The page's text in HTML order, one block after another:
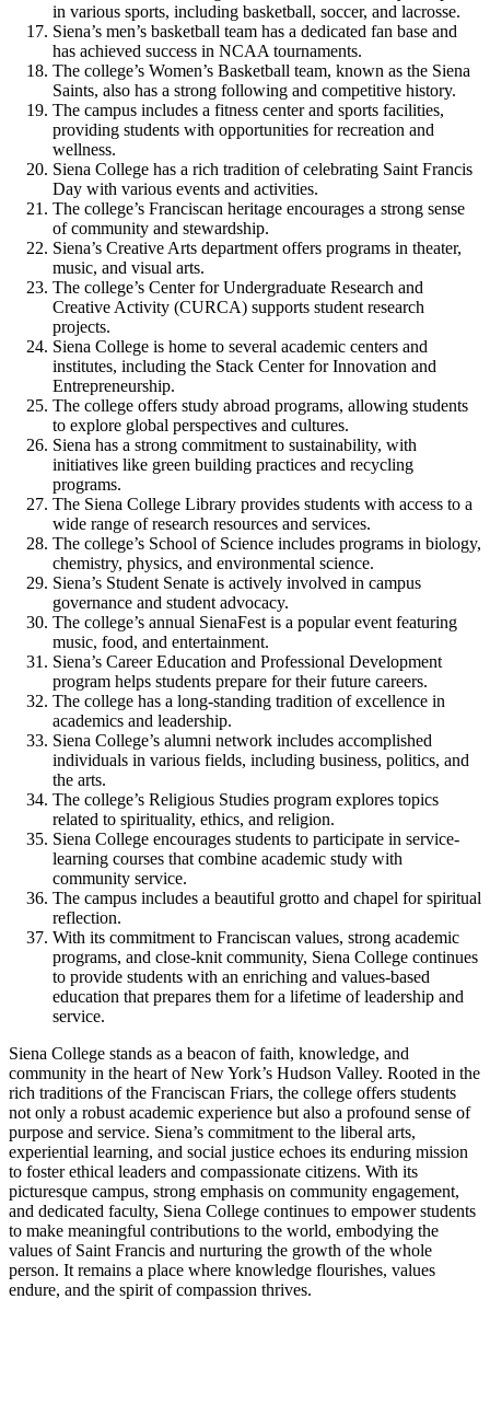
in various sports, including basketball, soccer, and lacrosse.
Siena’s men’s basketball team has a dedicated fan base and
has achieved success in NCAA tournaments.
The college’s Women’s Basketball team, known as the Siena
Saints, also has a strong following and competitive history.
The campus includes a fitness center and sports facilities,
providing students with opportunities for recreation and
wellness.
Siena College has a rich tradition of celebrating Saint Francis
Day with various events and activities.
The college’s Franciscan heritage encourages a strong sense
of community and stewardship.
Siena’s Creative Arts department offers programs in theater,
music, and visual arts.
The college’s Center for Undergraduate Research and
Creative Activity (CURCA) supports student research
projects.
Siena College is home to several academic centers and
institutes, including the Stack Center for Innovation and
Entrepreneurship.
The college offers study abroad programs, allowing students
to explore global perspectives and cultures.
Siena has a strong commitment to sustainability, with
initiatives like green building practices and recycling
programs.
The Siena College Library provides students with access to a
wide range of research resources and services.
The college’s School of Science includes programs in biology,
chemistry, physics, and environmental science.
Siena’s Student Senate is actively involved in campus
governance and student advocacy.
The college’s annual SienaFest is a popular event featuring
music, food, and entertainment.
Siena’s Career Education and Professional Development
program helps students prepare for their future careers.
The college has a long-standing tradition of excellence in
academics and leadership.
Siena College’s alumni network includes accomplished
individuals in various fields, including business, politics, and
the arts.
The college’s Religious Studies program explores topics
related to spirituality, ethics, and religion.
Siena College encourages students to participate in service-
learning courses that combine academic study with
community service.
The campus includes a beautiful grotto and chapel for spiritual
reflection.
With its commitment to Franciscan values, strong academic
programs, and close-knit community, Siena College continues
to provide students with an enriching and values-based
education that prepares them for a lifetime of leadership and
service.
Siena College stands as a beacon of faith, knowledge, and
community in the heart of New York’s Hudson Valley. Rooted in the
rich traditions of the Franciscan Friars, the college offers students
not only a robust academic experience but also a profound sense of
purpose and service. Siena’s commitment to the liberal arts,
experiential learning, and social justice echoes its enduring mission
to foster ethical leaders and compassionate citizens. With its
picturesque campus, strong emphasis on community engagement,
and dedicated faculty, Siena College continues to empower students
to make meaningful contributions to the world, embodying the
values of Saint Francis and nurturing the growth of the whole
person. It remains a place where knowledge flourishes, values
endure, and the spirit of compassion thrives.